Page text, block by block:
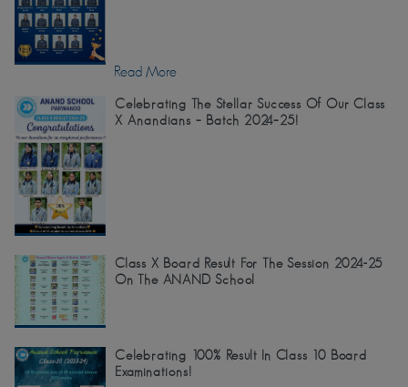
Read More
Celebrating The Stellar Success Of Our Class
X Anandians – Batch 2024–25!
Class X Board Result For The Session 2024-25
On The ANAND School
Celebrating 100% Result In Class 10 Board
Examinations!